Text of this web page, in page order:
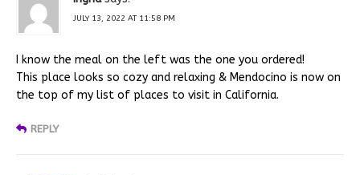
JULY 13, 2022 AT 11:58 PM
I know the meal on the left was the one you ordered!
This place looks so cozy and relaxing & Mendocino is now on
the top of my list of places to visit in California.
REPLY